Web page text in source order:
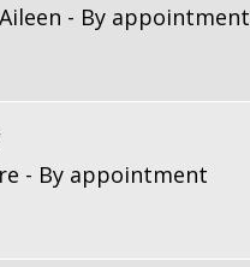
- By appointment
- By appointment